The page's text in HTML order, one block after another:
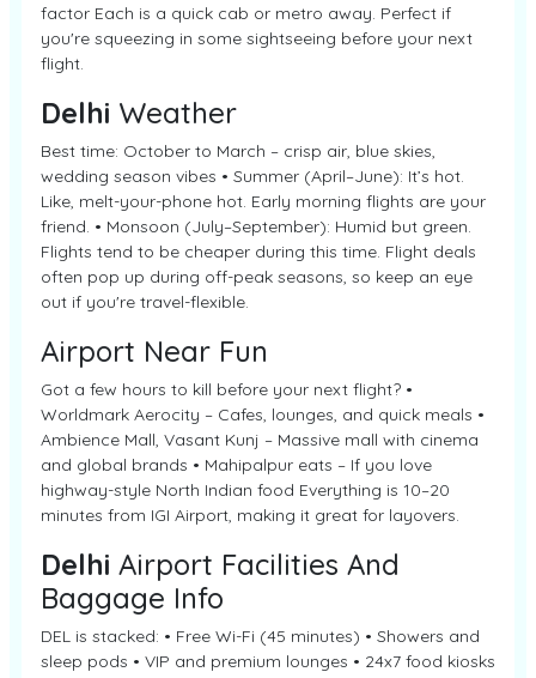
factor Each is a quick cab or metro away. Perfect if
you're squeezing in some sightseeing before your next
flight.
Delhi Weather
Best time: October to March – crisp air, blue skies,
wedding season vibes • Summer (April–June): It’s hot.
Like, melt-your-phone hot. Early morning flights are your
friend. • Monsoon (July–September): Humid but green.
Flights tend to be cheaper during this time. Flight deals
often pop up during off-peak seasons, so keep an eye
out if you're travel-flexible.
Airport Near Fun
Got a few hours to kill before your next flight? •
Worldmark Aerocity – Cafes, lounges, and quick meals •
Ambience Mall, Vasant Kunj – Massive mall with cinema
and global brands • Mahipalpur eats – If you love
highway-style North Indian food Everything is 10–20
minutes from IGI Airport, making it great for layovers.
Delhi Airport Facilities And
Baggage Info
DEL is stacked: • Free Wi-Fi (45 minutes) • Showers and
sleep pods • VIP and premium lounges • 24x7 food kiosks